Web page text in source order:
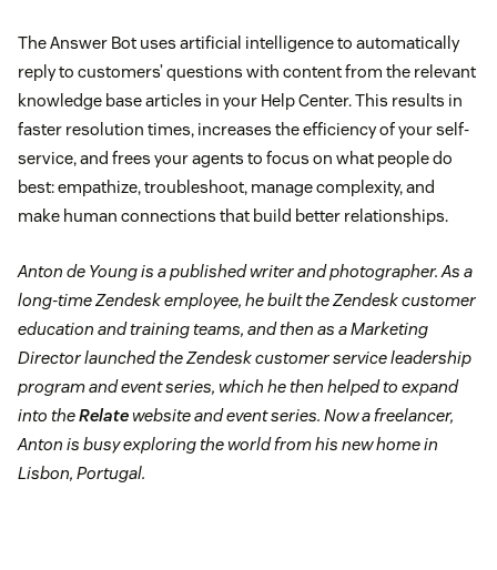
The Answer Bot uses artificial intelligence to automatically
reply to customers’ questions with content from the relevant
knowledge base articles in your Help Center. This results in
faster resolution times, increases the efficiency of your self-
service, and frees your agents to focus on what people do
best: empathize, troubleshoot, manage complexity, and
make human connections that build better relationships.
Anton de Young is a published writer and photographer. As a
long-time Zendesk employee, he built the Zendesk customer
education and training teams, and then as a Marketing
Director launched the Zendesk customer service leadership
program and event series, which he then helped to expand
into theRelate website and event series. Now a freelancer,
Anton is busy exploring the world from his new home in
Lisbon, Portugal.